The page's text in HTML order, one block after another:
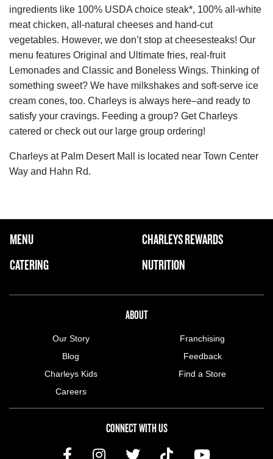
ingredients like 100% USDA choice steak*, 100% all-white
meat chicken, all-natural cheeses and hand-cut
vegetables. However, we don’t stop at cheesesteaks! Our
menu features Original and Ultimate fries, real-fruit
Lemonades and Classic and Boneless Wings. Thinking of
something sweet? We have milkshakes and soft-serve ice
cream cones, too. Charleys is always here–and ready to
satisfy your cravings. Feeding a group? Get Charleys
catered or check out our large group ordering!
Charleys at Palm Desert Mall is located near Town Center
Way and Hahn Rd.
FOOTER NAVIGATION MENU
MAIN MENU
MENU
CATERING
CHARLEYS REWARDS
NUTRITION
ABOUT
Our Story
Blog
Charleys Kids
Careers
Franchising
Feedback
Find a Store
CONNECT WITH US